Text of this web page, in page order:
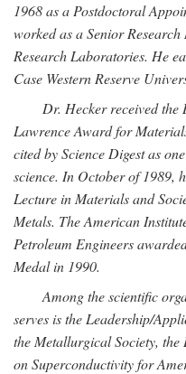
1968 as a Postdoctoral
worked as a Senior
Research Laboratories. He
Case Western Reserve
Dr. Hecker received the
Lawrence Award for
cited by Science Digest as
science. In October of 1989,
Lecture in Materials and
Metals. The American
Petroleum Engineers
Medal in 1990.
Among the scientific
serves is the Leadership/
the Metallurgical Society,
on Superconductivity for